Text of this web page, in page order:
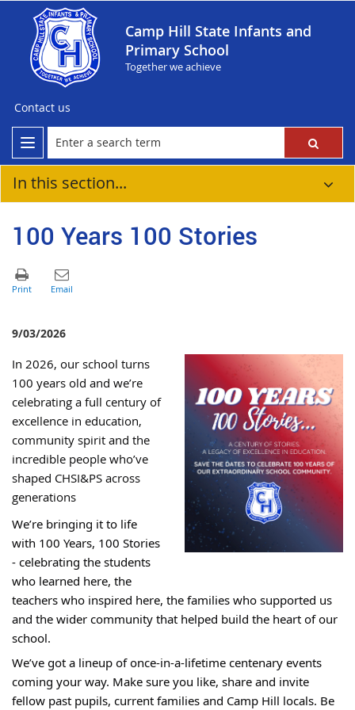
Camp Hill State Infants and
Primary School
Together we achieve
Contact us
In this section...
100 Years 100 Stories
9/03/2026
In 2026, our school turns
100 years old and we’re
celebrating a full century of
excellence in education,
community spirit and the
incredible people who’ve
shaped CHSI&PS across
generations
We’re bringing it to life
with 100 Years, 100 Stories
- celebrating the students
who learned here, the
teachers who inspired here, the families who supported us
and the wider community that helped build the heart of our
school.
We’ve got a lineup of once‑in‑a‑lifetime centenary events
coming your way. Make sure you like, share and invite
fellow past pupils, current families and Camp Hill locals. Be